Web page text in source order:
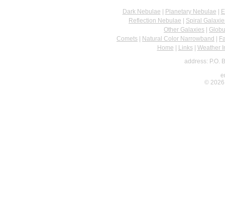
Dark Nebulae Planetary Nebulae
Reflection Nebulae
Spiral
Other Galaxies
Comets
Natural Color Narrowband
Home
Links| Weather
address: P.O.
© 2026